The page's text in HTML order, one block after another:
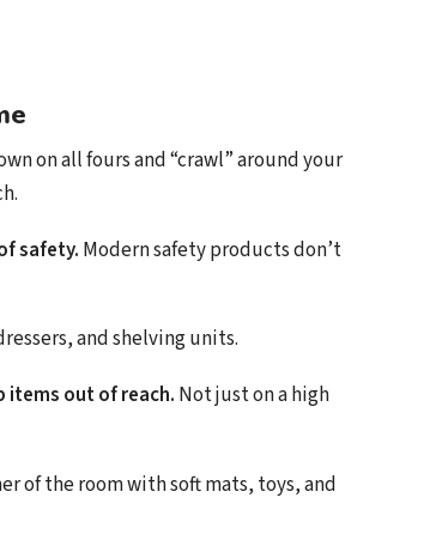
on all fours and “crawl” around your
safety. Modern safety products don’t
and shelving units.
items out of reach. Not just on a high
of the room with soft mats, toys, and